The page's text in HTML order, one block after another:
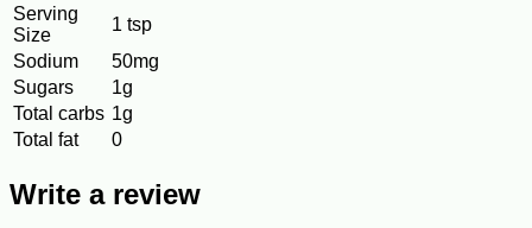
Serving
Size
1 tsp
Sodium
50mg
Sugars
1g
Total carbs 1g
Total fat
0
Write a review